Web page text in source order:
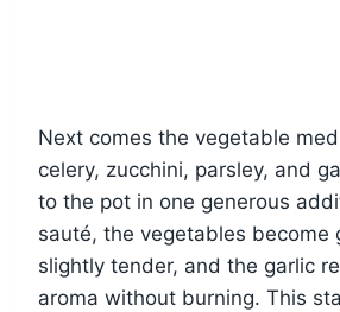
Next comes the vegetable
celery, zucchini, parsley, and
to the pot in one generous
sauté, the vegetables become
slightly tender, and the garlic
aroma without burning. This